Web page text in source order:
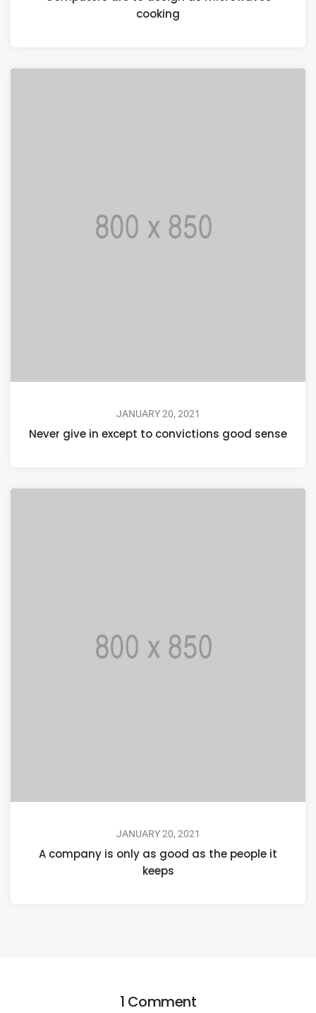
cooking
JANUARY 20, 2021
Never give in except to convictions good sense
JANUARY 20, 2021
A company is only as good as the people it
keeps
1 Comment